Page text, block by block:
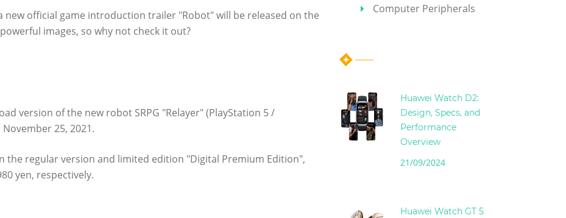
new official game introduction trailer "Robot" will be released on the
images, so why not check it out?
version of the new robot SRPG "Relayer" (PlayStation 5 /
25, 2021.
the regular version and limited edition "Digital Premium Edition",
yen, respectively.
Computer Peripherals
Huawei Watch D2:
Design, Specs, and
Performance
Overview
21/09/2024
Huawei Watch GT 5